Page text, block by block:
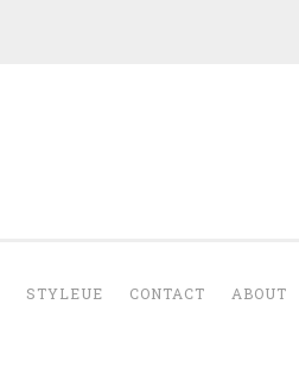
STYLEUE CONTACT ABOUT